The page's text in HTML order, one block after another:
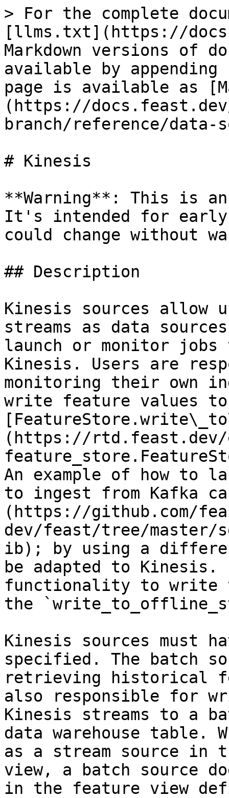
> For the complete
[llms.txt](https://
Markdown versions of
available by
page is available as
(https://
branch/reference/data-
# Kinesis
**Warning**: This is
It's intended for early
could change without
## Description
Kinesis sources allow
streams as data
launch or monitor
Kinesis. Users are
monitoring their own
write feature values
(https://rtd.feast.dev/
An example of how to
to ingest from Kafka
(https://github.com/
dev/feast/tree/
ib); by using a
be adapted to Kinesis.
functionality to write
the
Kinesis sources must
specified. The batch
retrieving historical
also responsible for
Kinesis streams to a
data warehouse table.
as a stream source
view, a batch source
in the feature view